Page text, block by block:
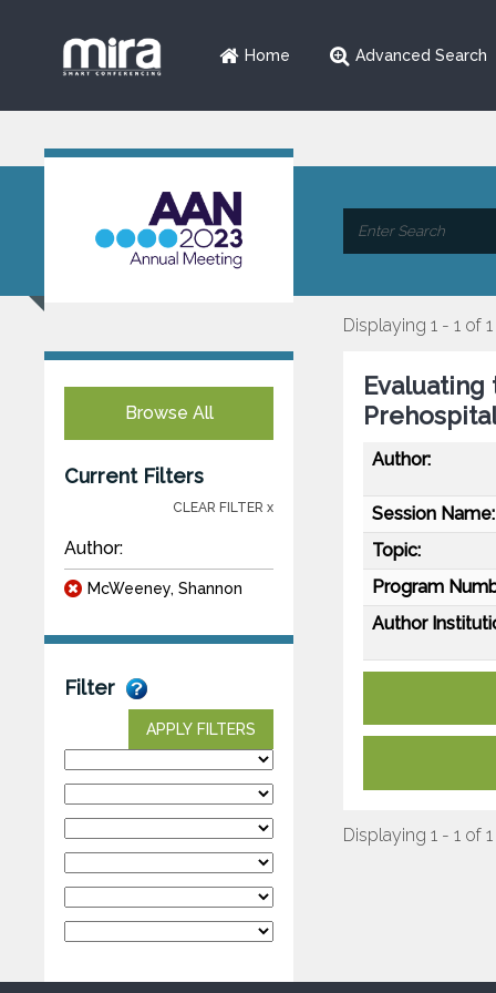
Home Advanced Search
Browse All
Current Filters
CLEAR FILTER x
Author:
McWeeney, Shannon
Filter
APPLY FILTERS
Displaying 1 - 1 of 1
Evaluating
Author:
Session Name:
Topic:
Program
Author
Displaying 1 - 1 of 1